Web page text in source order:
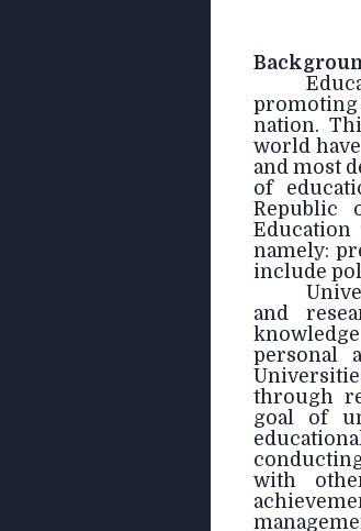
promoting
nation.
world
and most
of
Republic
namely:
include
and
personal
through
goal of
with